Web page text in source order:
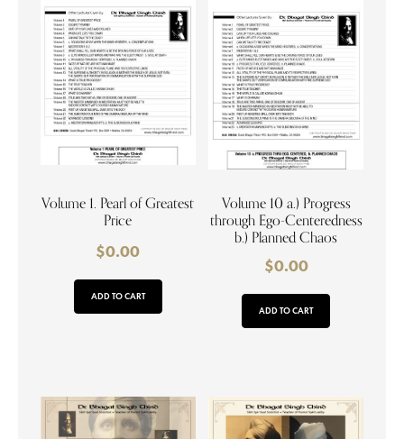
Volume 1. Pearl of Greatest
Price
$0.00
ADD TO CART
Volume 10 a.) Progress
through Ego-Centeredness
b.) Planned Chaos
$0.00
ADD TO CART